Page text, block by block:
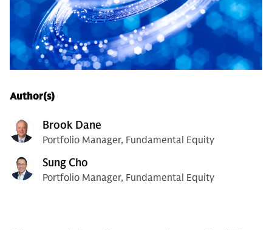
Author(s)
Brook Dane
Portfolio Manager, Fundamental Equity
Sung Cho
Portfolio Manager, Fundamental Equity